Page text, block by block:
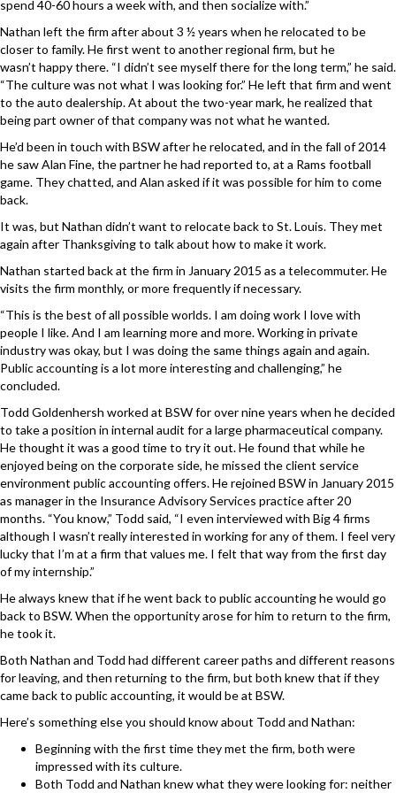
spend 40-60 hours a week with, and then socialize with.”
Nathan left the firm after about 3 ½ years when he relocated to be
closer to family. He first went to another regional firm, but he
wasn’t happy there. “I didn’t see myself there for the long term,” he said.
“The culture was not what I was looking for.” He left that firm and went
to the auto dealership. At about the two-year mark, he realized that
being part owner of that company was not what he wanted.
He’d been in touch with BSW after he relocated, and in the fall of 2014
he saw Alan Fine, the partner he had reported to, at a Rams football
game. They chatted, and Alan asked if it was possible for him to come
back.
It was, but Nathan didn’t want to relocate back to St. Louis. They met
again after Thanksgiving to talk about how to make it work.
Nathan started back at the firm in January 2015 as a telecommuter. He
visits the firm monthly, or more frequently if necessary.
“This is the best of all possible worlds. I am doing work I love with
people I like. And I am learning more and more. Working in private
industry was okay, but I was doing the same things again and again.
Public accounting is a lot more interesting and challenging,” he
concluded.
Todd Goldenhersh worked at BSW for over nine years when he decided
to take a position in internal audit for a large pharmaceutical company.
He thought it was a good time to try it out. He found that while he
enjoyed being on the corporate side, he missed the client service
environment public accounting offers. He rejoined BSW in January 2015
as manager in the Insurance Advisory Services practice after 20
months. “You know,” Todd said, “I even interviewed with Big 4 firms
although I wasn’t really interested in working for any of them. I feel very
lucky that I’m at a firm that values me. I felt that way from the first day
of my internship.”
He always knew that if he went back to public accounting he would go
back to BSW. When the opportunity arose for him to return to the firm,
he took it.
Both Nathan and Todd had different career paths and different reasons
for leaving, and then returning to the firm, but both knew that if they
came back to public accounting, it would be at BSW.
Here’s something else you should know about Todd and Nathan:
Beginning with the first time they met the firm, both were
impressed with its culture.
Both Todd and Nathan knew what they were looking for: neither